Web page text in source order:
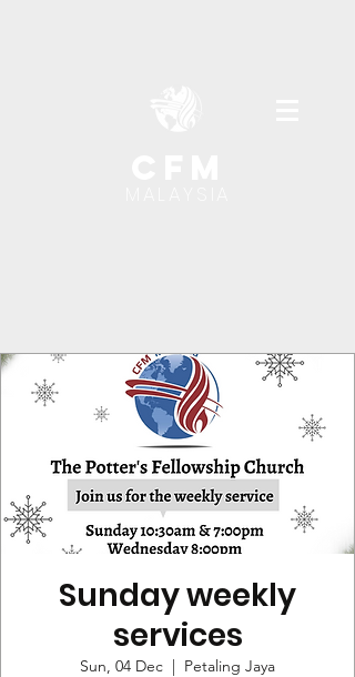
Sunday weekly
services
Sun, 04 Dec
  |
Petaling Jaya